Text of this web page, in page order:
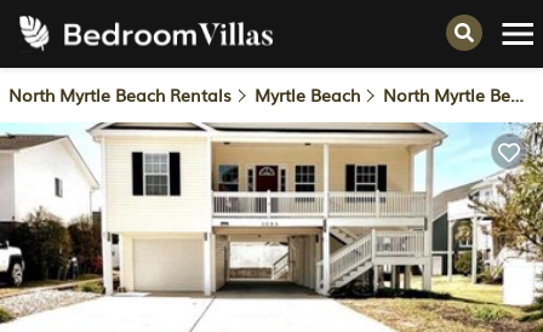
North Myrtle Beach Rentals Myrtle Beach North Myrtle Beach